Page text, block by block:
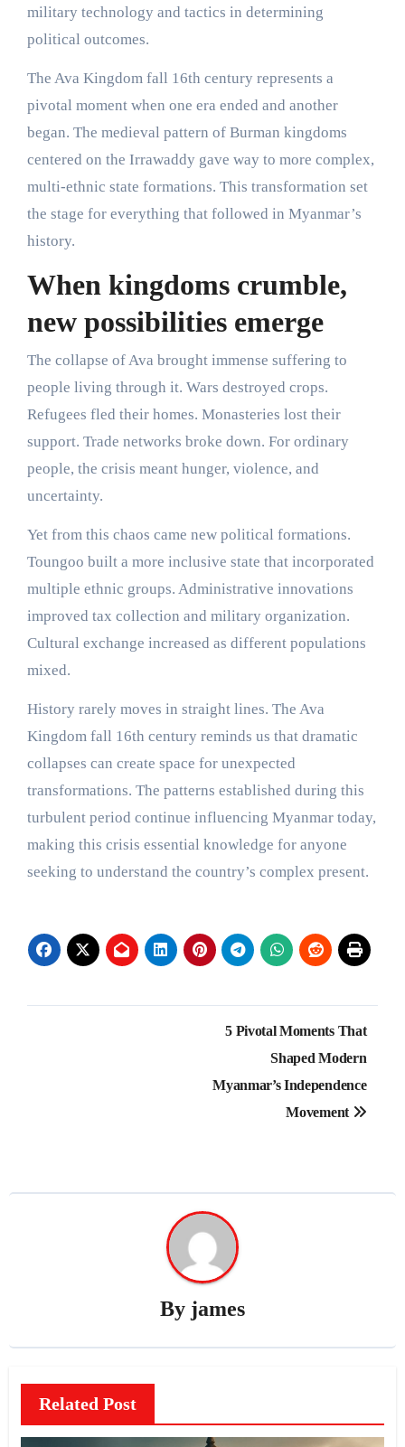
military technology and tactics in determining
political outcomes.
The Ava Kingdom fall 16th century represents a
pivotal moment when one era ended and another
began. The medieval pattern of Burman kingdoms
centered on the Irrawaddy gave way to more complex,
multi-ethnic state formations. This transformation set
the stage for everything that followed in Myanmar’s
history.
When kingdoms crumble,
new possibilities emerge
The collapse of Ava brought immense suffering to
people living through it. Wars destroyed crops.
Refugees fled their homes. Monasteries lost their
support. Trade networks broke down. For ordinary
people, the crisis meant hunger, violence, and
uncertainty.
Yet from this chaos came new political formations.
Toungoo built a more inclusive state that incorporated
multiple ethnic groups. Administrative innovations
improved tax collection and military organization.
Cultural exchange increased as different populations
mixed.
History rarely moves in straight lines. The Ava
Kingdom fall 16th century reminds us that dramatic
collapses can create space for unexpected
transformations. The patterns established during this
turbulent period continue influencing Myanmar today,
making this crisis essential knowledge for anyone
seeking to understand the country’s complex present.
5 Pivotal Moments That
Shaped Modern
Myanmar’s Independence
Movement
By james
Related Post